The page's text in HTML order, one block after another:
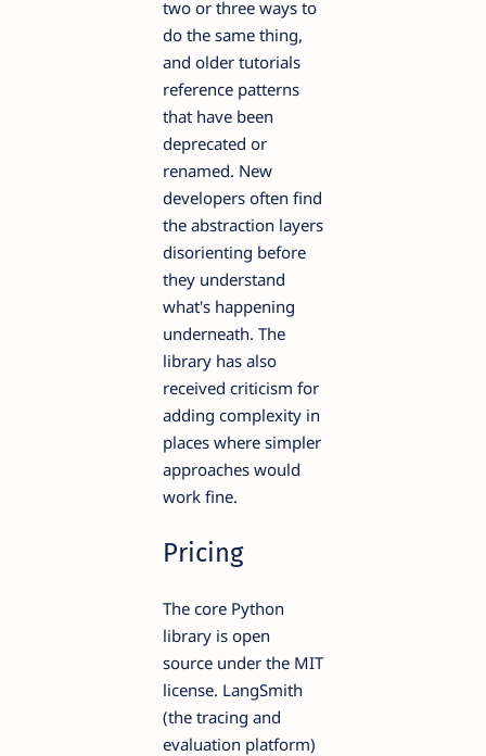
two or three ways to
do the same thing,
and older tutorials
reference patterns
that have been
deprecated or
renamed. New
developers often find
the abstraction layers
disorienting before
they understand
what's happening
underneath. The
library has also
received criticism for
adding complexity in
places where simpler
approaches would
work fine.
Pricing
The core Python
library is open
source under the MIT
license. LangSmith
(the tracing and
evaluation platform)